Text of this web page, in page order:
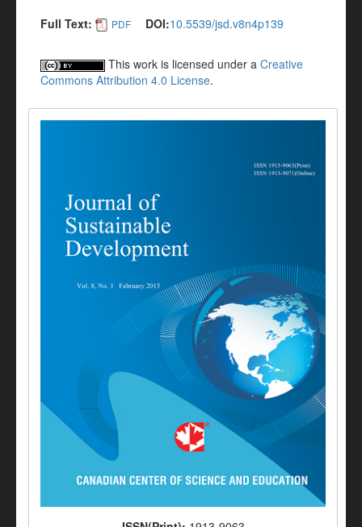
Full Text:
PDF DOI:10.5539/jsd.v8n4p139
This work is licensed under a Creative
Commons Attribution 4.0 License.